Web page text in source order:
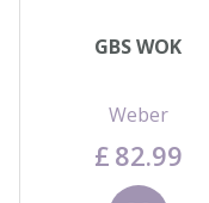
GBS WOK
Weber
£ 82.99